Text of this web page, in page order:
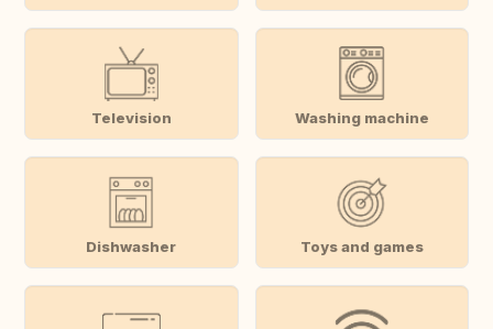
Television Washing machine
Dishwasher Toys and games